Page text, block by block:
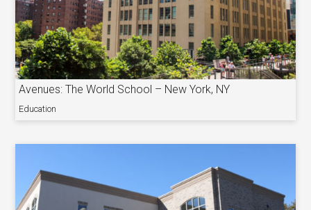
Avenues: The World School – New York, NY
Education